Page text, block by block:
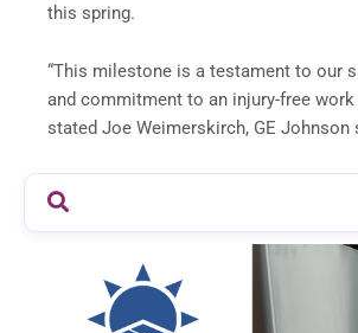
this spring.
“This milestone is a testament to our
and commitment to an injury-free work
stated Joe Weimerskirch, GE Johnson